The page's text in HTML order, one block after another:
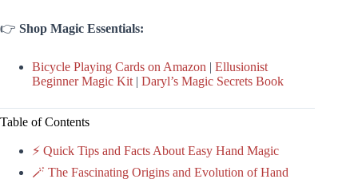
👉 Shop Magic Essentials:
Bicycle Playing Cards on Amazon | Ellusionist
Beginner Magic Kit | Daryl’s Magic Secrets Book
Table of Contents
⚡️ Quick Tips and Facts About Easy Hand Magic
🪄 The Fascinating Origins and Evolution of Hand